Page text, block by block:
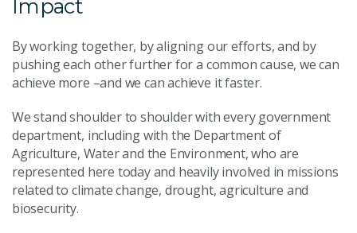
Impact
By working together, by aligning our efforts, and by
pushing each other further for a common cause, we can
achieve more –and we can achieve it faster.
We stand shoulder to shoulder with every government
department, including with the Department of
Agriculture, Water and the Environment, who are
represented here today and heavily involved in missions
related to climate change, drought, agriculture and
biosecurity.